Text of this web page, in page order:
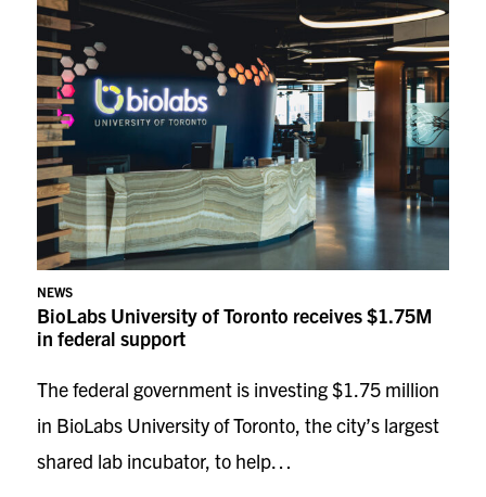
NEWS
BioLabs University of Toronto receives $1.75M
in federal support
The federal government is investing $1.75 million
in BioLabs University of Toronto, the city’s largest
shared lab incubator, to help…